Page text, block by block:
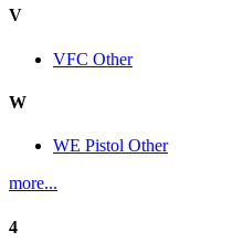
V
VFC Other
W
WE Pistol Other
more...
4